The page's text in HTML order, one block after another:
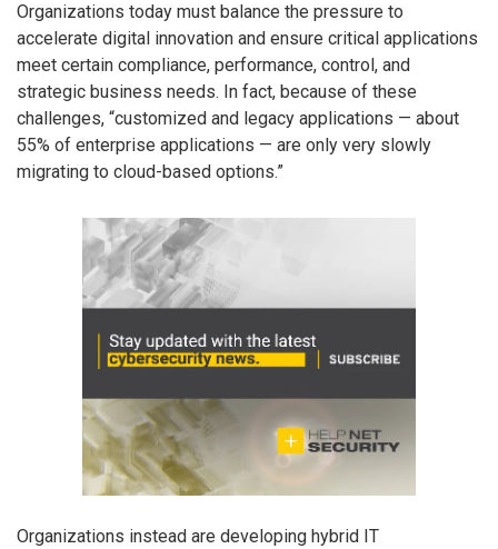
Organizations today must balance the pressure to
accelerate digital innovation and ensure critical applications
meet certain compliance, performance, control, and
strategic business needs. In fact, because of these
challenges, “customized and legacy applications — about
55% of enterprise applications — are only very slowly
migrating to cloud-based options.”
Organizations instead are developing hybrid IT